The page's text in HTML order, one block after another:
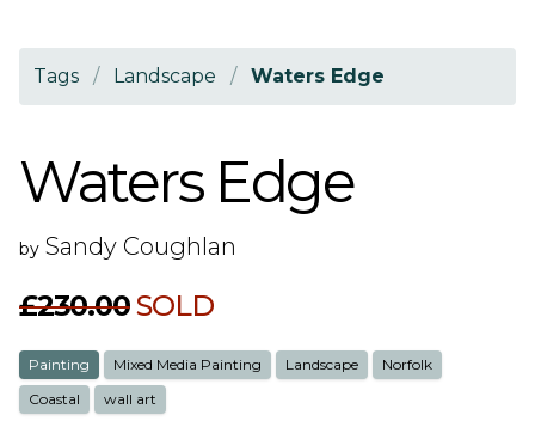
Tags / Landscape / Waters Edge
Waters Edge
by Sandy Coughlan
£230.00 SOLD
Painting Mixed Media Painting Landscape
Norfolk
Coastal
wall art